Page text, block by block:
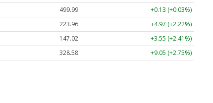
499.99
+0.13 (+0.03%)
223.96
+4.97 (+2.22%)
147.02
+3.55 (+2.41%)
328.58 +9.05 (+2.75%)